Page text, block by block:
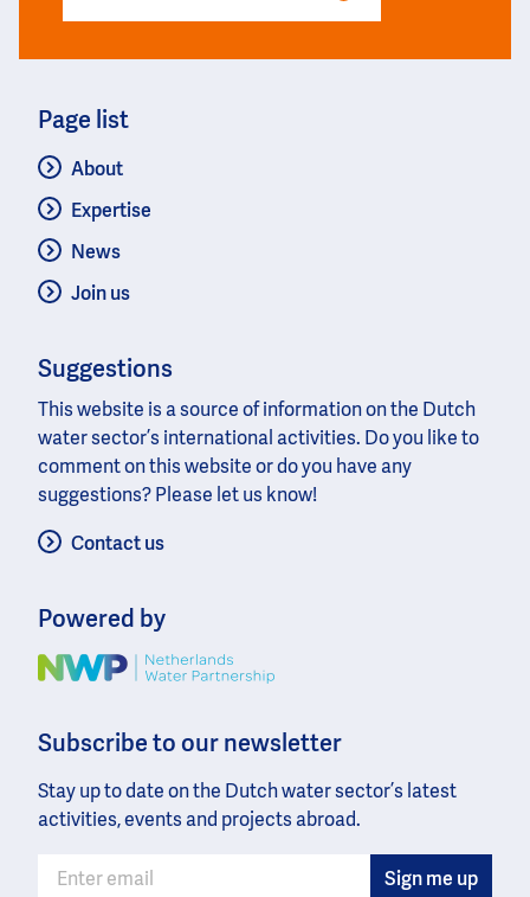
Page list
About
Expertise
News
Join us
Suggestions
This website is a source of information on the Dutch
water sector’s international activities. Do you like to
comment on this website or do you have any
suggestions? Please let us know!
Contact us
Powered by
Image
Subscribe to our newsletter
Stay up to date on the Dutch water sector’s latest
activities, events and projects abroad.